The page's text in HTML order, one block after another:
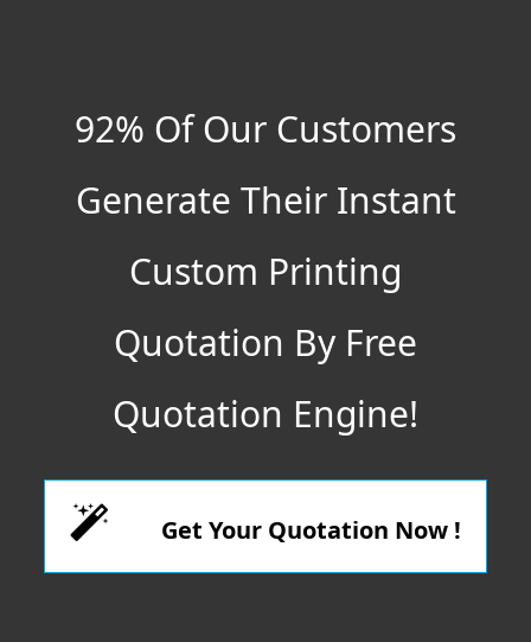
92% Of Our Customers
Generate Their Instant
Custom Printing
Quotation By Free
Quotation Engine!
Get Your Quotation Now !